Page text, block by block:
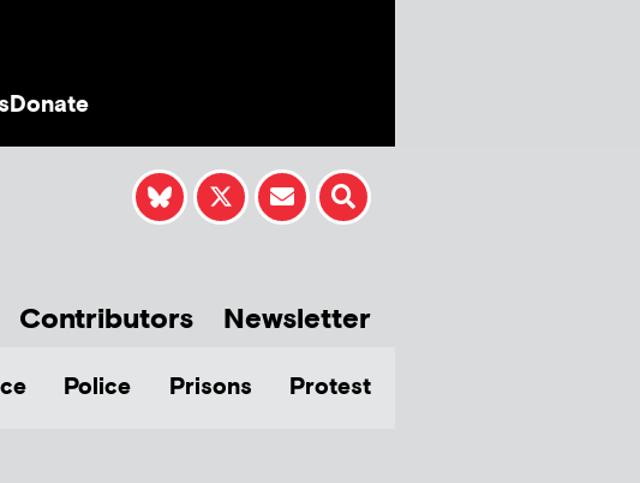
Donate
Contributors Newsletter
Police Prisons Protest